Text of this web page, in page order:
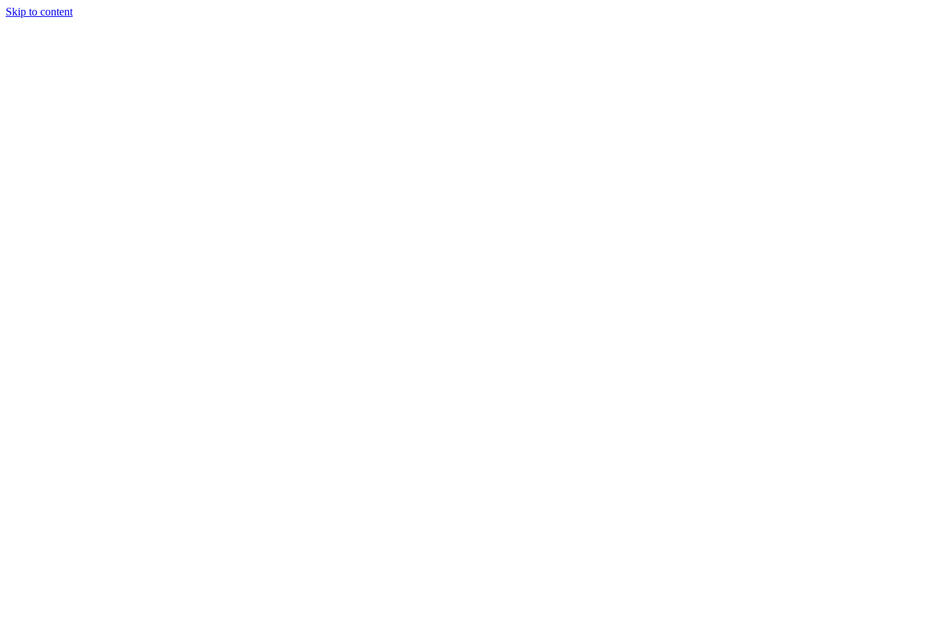
Skip to content